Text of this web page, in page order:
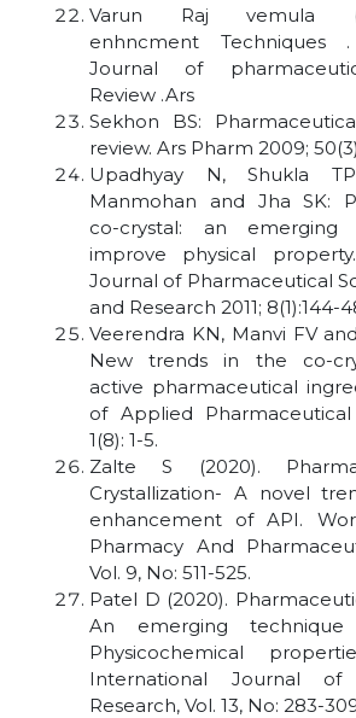
Varun Raj vemula
enhncment Techniques
Journal of
Review .Ars
Sekhon BS:
review. Ars Pharm 2009;
Upadhyay N, Shukla
Manmohan and Jha SK:
co-crystal: an
improve physical
Journal of Pharmaceutical
and Research 2011; 8(1):144-
Veerendra KN, Manvi FV
New trends in the co-
active pharmaceutical
of Applied Pharmaceutical
1(8): 1-5.
Zalte S (2020).
Crystallization- A novel
enhancement of API.
Pharmacy And
Vol. 9, No: 511-525.
Patel D (2020).
An emerging
Physicochemical
International Journal
Research, Vol. 13, No: 283-